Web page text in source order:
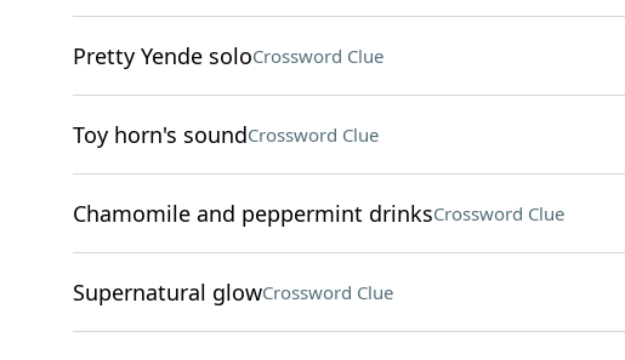
Pretty Yende soloCrossword Clue
Toy horn's soundCrossword Clue
Chamomile and peppermint drinksCrossword Clue
Supernatural glowCrossword Clue